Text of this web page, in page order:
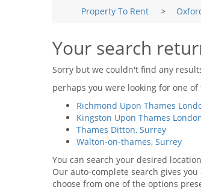
Property To Rent >
Your search
Sorry but we couldn't find any
perhaps you were looking for one
Richmond Upon Thames
Kingston Upon Thames
Thames Ditton, Surrey
Walton-on-thames, Surrey
You can search your desired
Our auto-complete search gives
choose from one of the options